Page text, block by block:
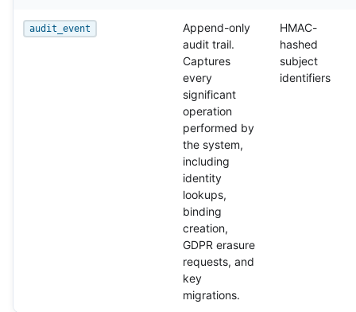
audit_event
Append-only
audit trail.
Captures
every
significant
operation
performed by
the system,
including
identity
lookups,
binding
creation,
GDPR erasure
requests, and
key
migrations.
HMAC-
hashed
subject
identifiers